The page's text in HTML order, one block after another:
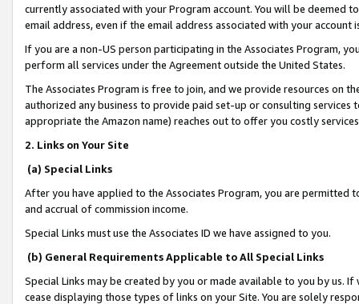
currently associated with your Program account. You will be deemed
email address, even if the email address associated with your account
If you are a non-US person participating in the Associates Program,
perform all services under the Agreement outside the United States.
The Associates Program is free to join, and we provide resources on
authorized any business to provide paid set-up or consulting
appropriate the Amazon name) reaches out to offer you costly
2. Links on Your Site
(a) Special Links
After you have applied to the Associates Program, you are permitted
and accrual of commission income.
Special Links must use the Associates ID we have assigned to you.
(b) General Requirements Applicable to All Special Links
Special Links may be created by you or made available to you by us.
cease displaying those types of links on your Site. You are solely